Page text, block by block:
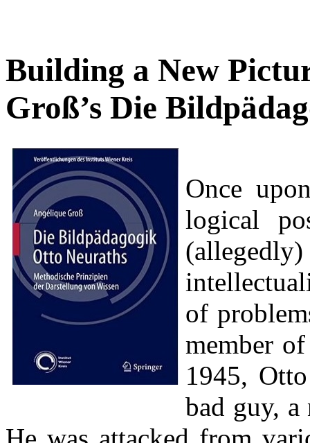
Building a New
Groß’s Die
Once
logical
of
member
1945,
bad guy,